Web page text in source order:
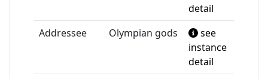
detail
Addressee
Olympian gods
see
instance
detail